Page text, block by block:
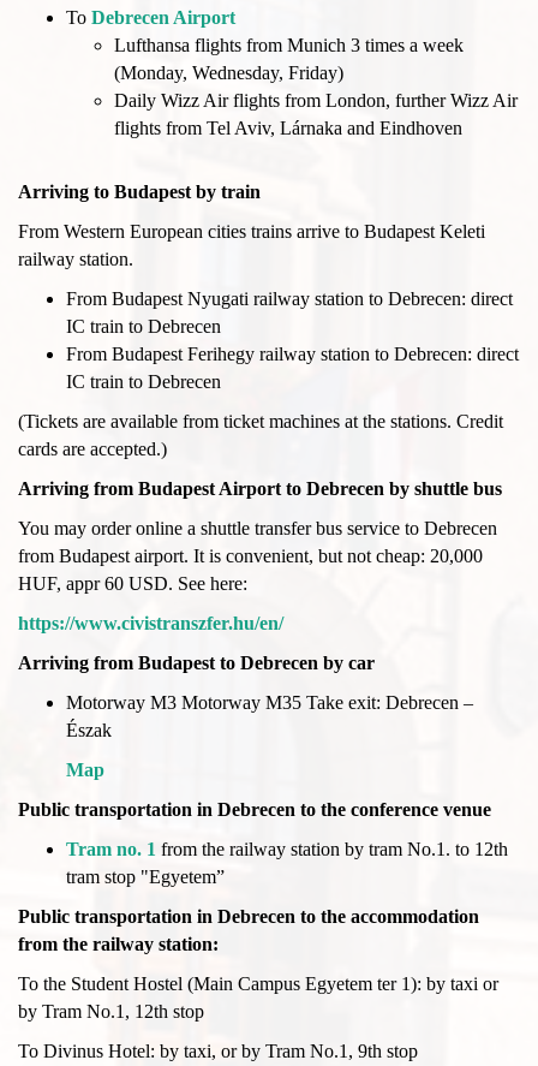
To Debrecen Airport
Lufthansa flights from Munich 3 times a week
(Monday, Wednesday, Friday)
Daily Wizz Air flights from London, further Wizz Air
flights from Tel Aviv, Lárnaka and Eindhoven
Arriving to Budapest by train
From Western European cities trains arrive to Budapest Keleti
railway station.
From Budapest Nyugati railway station to Debrecen: direct
IC train to Debrecen
From Budapest Ferihegy railway station to Debrecen: direct
IC train to Debrecen
(Tickets are available from ticket machines at the stations. Credit
cards are accepted.)
Arriving from Budapest Airport to Debrecen by shuttle bus
You may order online a shuttle transfer bus service to Debrecen
from Budapest airport. It is convenient, but not cheap: 20,000
HUF, appr 60 USD. See here:
https://www.civistranszfer.hu/en/
Arriving from Budapest to Debrecen by car
Motorway M3 Motorway M35 Take exit: Debrecen –
Észak
Map
Public transportation in Debrecen to the conference venue
Tram no. 1 from the railway station by tram No.1. to 12th
tram stop "Egyetem”
Public transportation in Debrecen to the accommodation
from the railway station:
To the Student Hostel (Main Campus Egyetem ter 1): by taxi or
by Tram No.1, 12th stop
To Divinus Hotel: by taxi, or by Tram No.1, 9th stop